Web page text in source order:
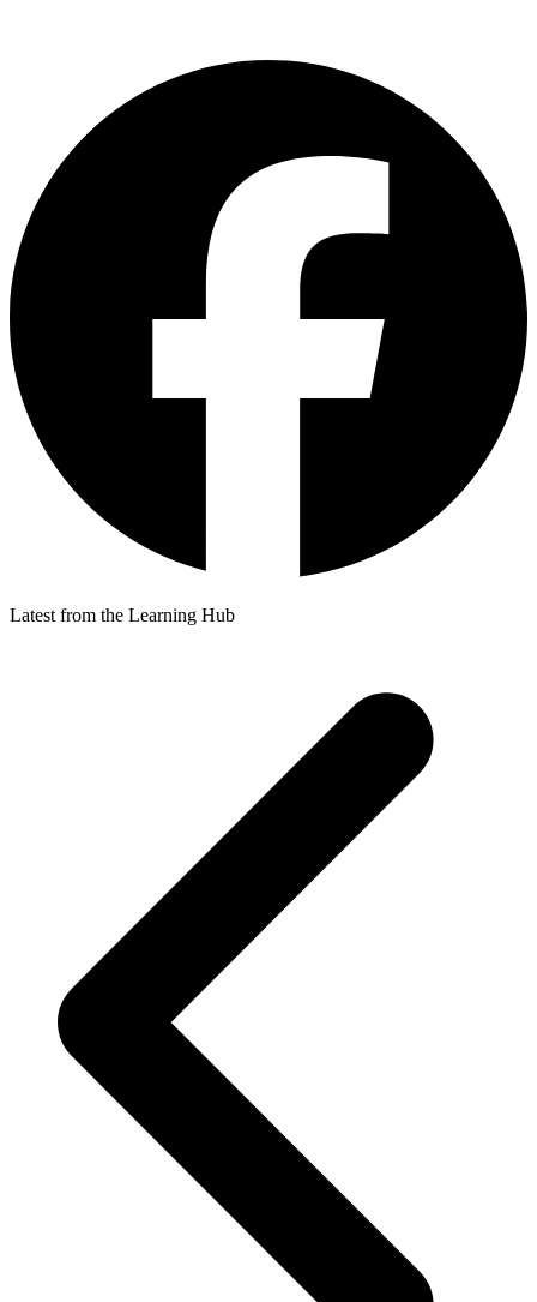
Latest from the Learning Hub